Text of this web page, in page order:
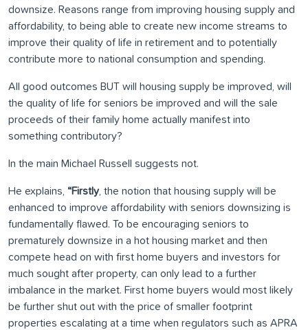
downsize. Reasons range from improving housing supply and
affordability, to being able to create new income streams to
improve their quality of life in retirement and to potentially
contribute more to national consumption and spending.
All good outcomes BUT will housing supply be improved, will
the quality of life for seniors be improved and will the sale
proceeds of their family home actually manifest into
something contributory?
In the main Michael Russell suggests not.
He explains, “Firstly , the notion that housing supply will be
enhanced to improve affordability with seniors downsizing is
fundamentally flawed. To be encouraging seniors to
prematurely downsize in a hot housing market and then
compete head on with first home buyers and investors for
much sought after property, can only lead to a further
imbalance in the market. First home buyers would most likely
be further shut out with the price of smaller footprint
properties escalating at a time when regulators such as APRA